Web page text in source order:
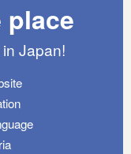
Japan!